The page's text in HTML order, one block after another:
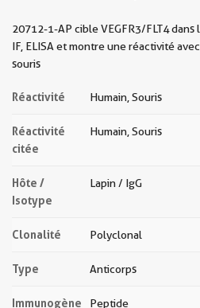
20712-1-AP cible VEGFR3/FLT4 dans
IF, ELISA et montre une réactivité
souris
Réactivité Humain, Souris
Réactivité
citée
Humain, Souris
Hôte /
Isotype
Lapin / IgG
Clonalité Polyclonal
Type Anticorps
Immunogène Peptide